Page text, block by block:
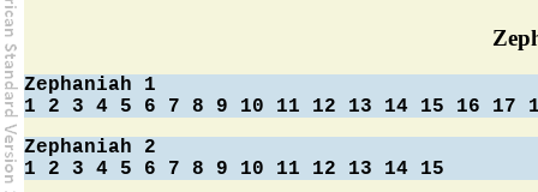
Zephaniah 1
1
2 3 4 5 6 7 8 9 10 11 12 13 14 15 16 17
Zephaniah 2
1
2 3 4 5 6 7 8 9 10 11 12 13 14
15